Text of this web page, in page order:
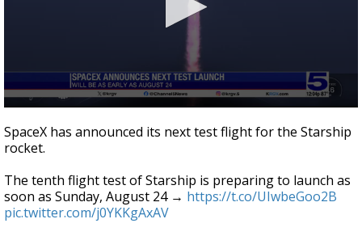
seconds
of
16
SpaceX has announced its next test flight for the Starship
rocket.
The tenth flight test of Starship is preparing to launch as
soon as Sunday, August 24 → https://t.co/UIwbeGoo2B
pic.twitter.com/j0YKKgAxAV